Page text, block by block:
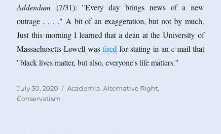
Addendum (7/31): "Every day brings news of a new
outrage . . . ." A bit of an exaggeration, but not by much.
Just this morning I learned that a dean at the University of
Massachusetts-Lowell wasfired for stating in an e-mail that
"black lives matter, but also, everyone's life matters."
Posted
on
July 30, 2020 Categories
Academia,Alternative Right,
Conservatism